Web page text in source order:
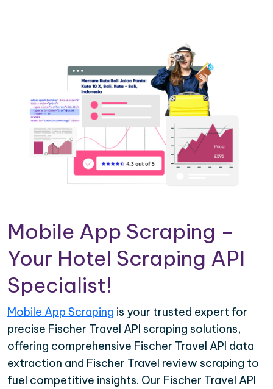
Mobile App Scraping –
Your Hotel Scraping API
Specialist!
Mobile App Scraping is your trusted expert for
precise Fischer Travel API scraping solutions,
offering comprehensive Fischer Travel API data
extraction and Fischer Travel review scraping to
fuel competitive insights. Our Fischer Travel API